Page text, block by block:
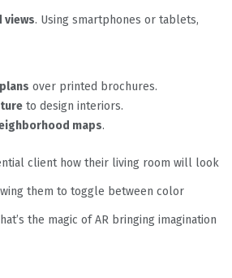
views. Using smartphones or tablets,
over printed brochures.
to design interiors.
maps.
client how their living room will look
them to toggle between color
the magic of AR bringing imagination